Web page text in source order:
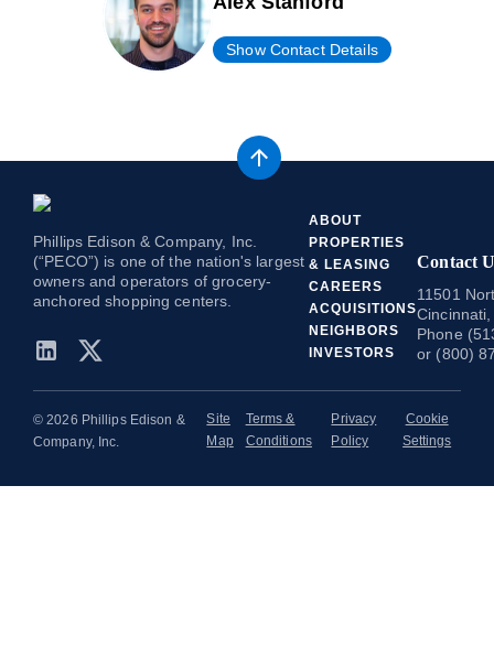
Show Contact Details
Phillips Edison & Company, Inc.
(“PECO”) is one of the nation's largest
owners and operators of grocery-
anchored shopping centers.
ABOUT
PROPERTIES
& LEASING
CAREERS
ACQUISITIONS
NEIGHBORS
INVESTORS
Contact
11501
Phone
or (800)
© 2026 Phillips Edison &
Company, Inc.
Site
Map
Terms &
Conditions
Privacy
Policy
Cookie
Settings